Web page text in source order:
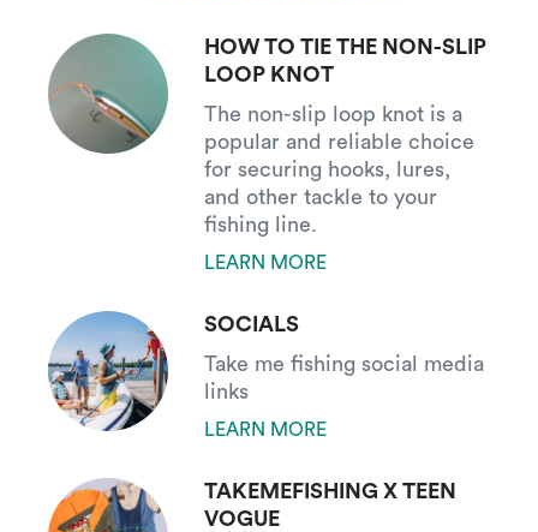
HOW TO TIE THE NON-SLIP
LOOP KNOT
The non-slip loop knot is a
popular and reliable choice
for securing hooks, lures,
and other tackle to your
fishing line.
LEARN MORE
SOCIALS
Take me fishing social media
links
LEARN MORE
TAKEMEFISHING X TEEN
VOGUE